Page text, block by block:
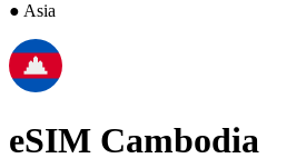
● Asia
eSIM Cambodia